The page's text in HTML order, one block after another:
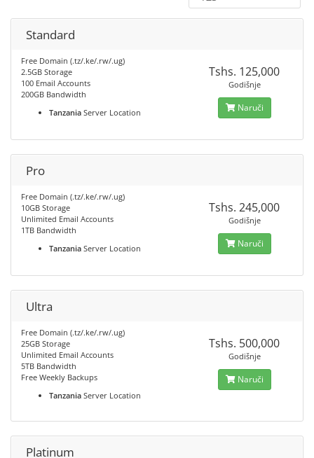
Standard
Free Domain (.tz/.ke/.rw/.ug)
2.5GB Storage
100 Email Accounts
200GB Bandwidth
Tanzania Server Location
Tshs. 125,000
Godišnje
Naruči
Pro
Free Domain (.tz/.ke/.rw/.ug)
10GB Storage
Unlimited Email Accounts
1TB Bandwidth
Tanzania Server Location
Tshs. 245,000
Godišnje
Naruči
Ultra
Free Domain (.tz/.ke/.rw/.ug)
25GB Storage
Unlimited Email Accounts
5TB Bandwidth
Free Weekly Backups
Tanzania Server Location
Tshs. 500,000
Godišnje
Naruči
Platinum